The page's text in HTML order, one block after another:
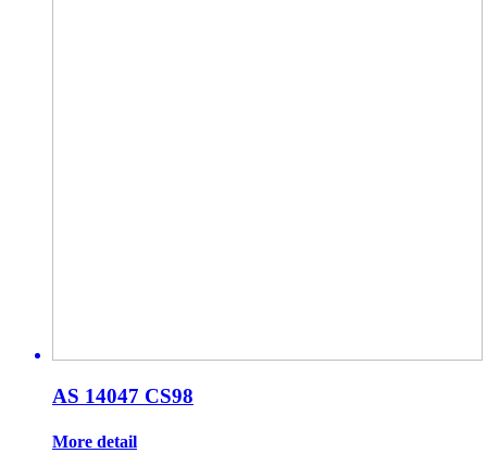
AS 14047 CS98
More detail